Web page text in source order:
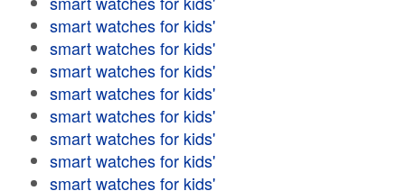
smart watches for kids'
smart watches for kids'
smart watches for kids'
smart watches for kids'
smart watches for kids'
smart watches for kids'
smart watches for kids'
smart watches for kids'